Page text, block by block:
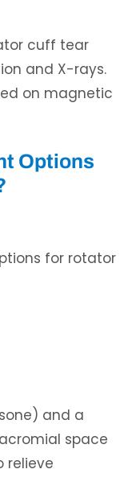
cuff tear
and X-rays.
on magnetic
Options
for rotator
and a
space
relieve